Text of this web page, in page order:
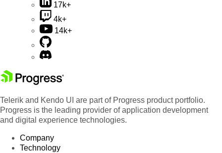
17k+
4k+
14k+
Telerik and Kendo UI are part of Progress product portfolio.
Progress is the leading provider of application development
and digital experience technologies.
Company
Technology